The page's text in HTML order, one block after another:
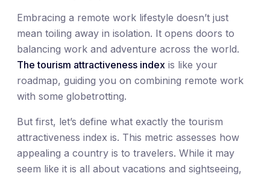
Embracing a remote work lifestyle doesn’t just
mean toiling away in isolation. It opens doors to
balancing work and adventure across the world.
The tourism attractiveness index is like your
roadmap, guiding you on combining remote work
with some globetrotting.
But first, let’s define what exactly the tourism
attractiveness index is. This metric assesses how
appealing a country is to travelers. While it may
seem like it is all about vacations and sightseeing,